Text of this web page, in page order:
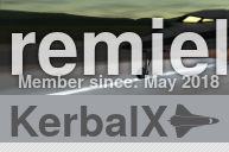
Member since: May 2018
KerbalX